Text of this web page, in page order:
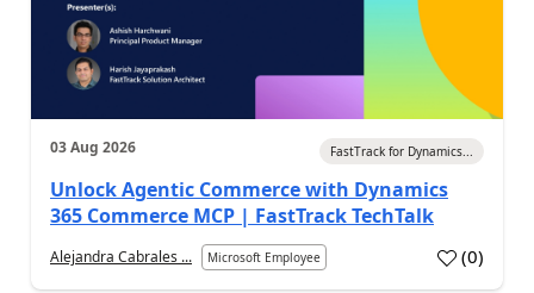
03 Aug 2026 FastTrack for Dynamics...
Unlock Agentic Commerce with Dynamics
365 Commerce MCP | FastTrack TechTalk
Alejandra Cabrales ... Microsoft Employee (0)